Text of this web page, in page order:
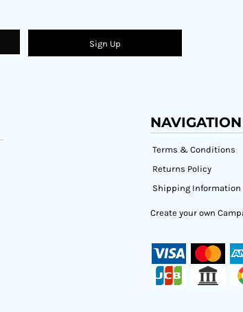
Sign Up
NAVIGATION
Terms & Conditions
Returns Policy
Shipping Information
Create your own